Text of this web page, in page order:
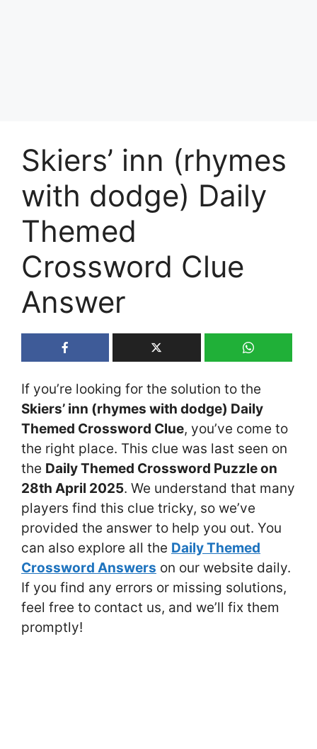
Skiers’ inn (rhymes
with dodge) Daily
Themed
Crossword Clue
Answer
If you’re looking for the solution to the
Skiers’ inn (rhymes with dodge) Daily
Themed Crossword Clue, you’ve come to
the right place. This clue was last seen on
the Daily Themed Crossword Puzzle on
28th April 2025. We understand that many
players find this clue tricky, so we’ve
provided the answer to help you out. You
can also explore all the Daily Themed
Crossword Answers on our website daily.
If you find any errors or missing solutions,
feel free to contact us, and we’ll fix them
promptly!